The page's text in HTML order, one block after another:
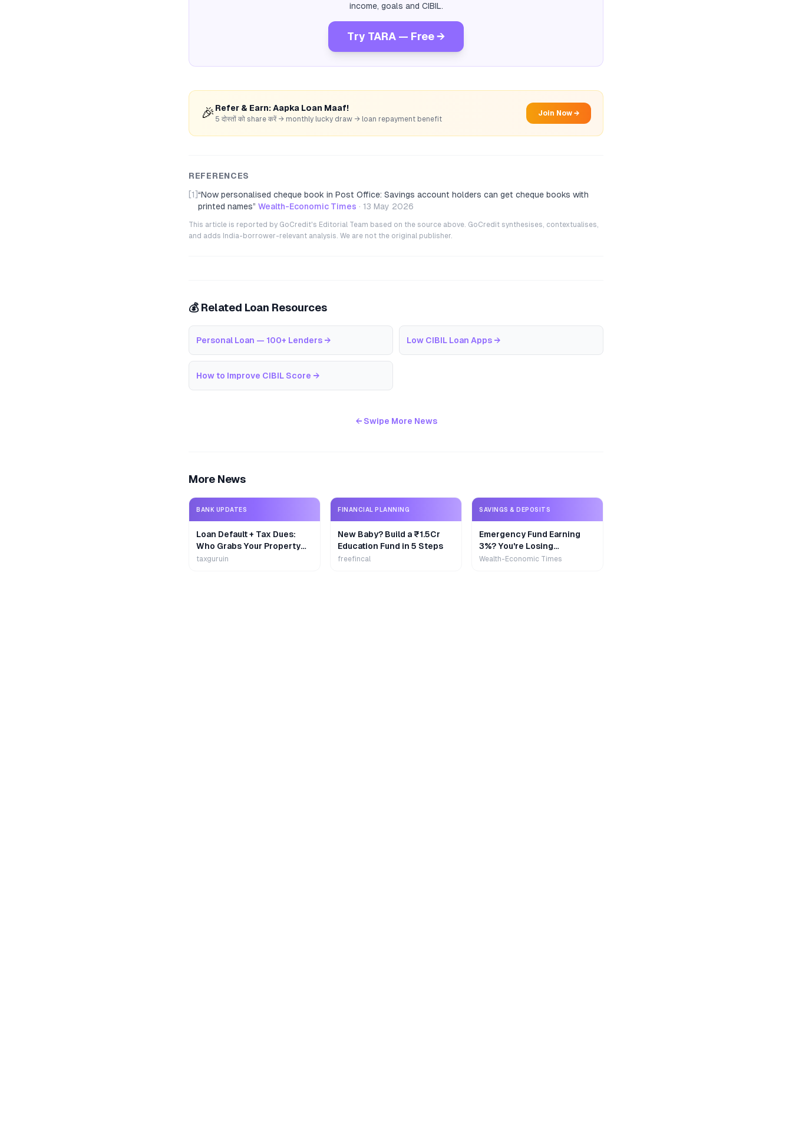
income, goals and CIBIL.
Try TARA — Free →
🎉 Refer & Earn: Aapka Loan Maaf!
5 दोस्तों को share करें → monthly lucky draw → loan repayment benefit
Join Now →
REFERENCES
[1] “Now personalised cheque book in Post Office: Savings account holders can get cheque books with
printed names” Wealth-Economic Times · 13 May 2026
This article is reported by GoCredit's Editorial Team based on the source above. GoCredit synthesises, contextualises,
and adds India-borrower-relevant analysis. We are not the original publisher.
💰 Related Loan Resources
Personal Loan — 100+ Lenders → Low CIBIL Loan Apps →
How to Improve CIBIL Score →
← Swipe More News
More News
BANK UPDATES
Loan Default + Tax Dues:
Who Grabs Your Property
First?
taxguruin
FINANCIAL PLANNING
New Baby? Build a ₹1.5Cr
Education Fund in 5 Steps
freefincal
SAVINGS & DEPOSITS
Emergency Fund Earning
3%? You're Losing
₹9,000/Year
Wealth-Economic Times